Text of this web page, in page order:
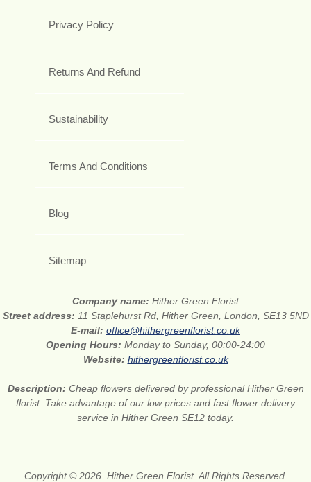
Privacy Policy
Returns And Refund
Sustainability
Terms And Conditions
Blog
Sitemap
Company name: Hither Green Florist
Street address: 11 Staplehurst Rd, Hither Green, London, SE13 5ND
E-mail: office@hithergreenflorist.co.uk
Opening Hours: Monday to Sunday, 00:00-24:00
Website: hithergreenflorist.co.uk
Description: Cheap flowers delivered by professional Hither Green
florist. Take advantage of our low prices and fast flower delivery
service in Hither Green SE12 today.
Copyright © 2026. Hither Green Florist. All Rights Reserved.